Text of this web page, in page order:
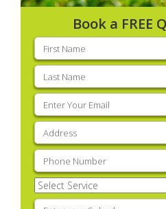
Book a FREE
First
name(Required)
Last
name(Required)
Email
(Required)
Address
Phone (Required)
Select
Service(Required)
Enter